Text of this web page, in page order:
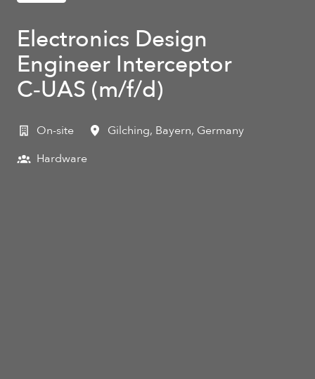
Electronics Design
Engineer Interceptor
C‑UAS (m/f/d)
On-site Gilching, Bayern, Germany
Hardware